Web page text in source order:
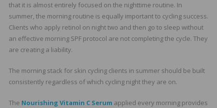
that it is almost entirely focused on the nighttime routine. In
summer, the morning routine is equally important to cycling success.
Clients who apply retinol on night two and then go to sleep without
an effective morning SPF protocol are not completing the cycle. They
are creating a liability.
The morning stack for skin cycling clients in summer should be built
consistently regardless of which cycling night they are on.
The Nourishing Vitamin C Serum applied every morning provides